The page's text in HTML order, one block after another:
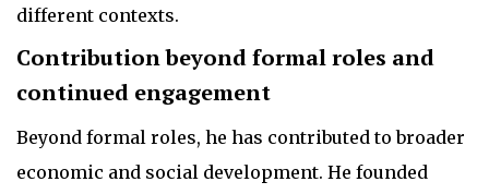
different contexts.
Contribution beyond formal roles and
continued engagement
Beyond formal roles, he has contributed to broader
economic and social development. He founded